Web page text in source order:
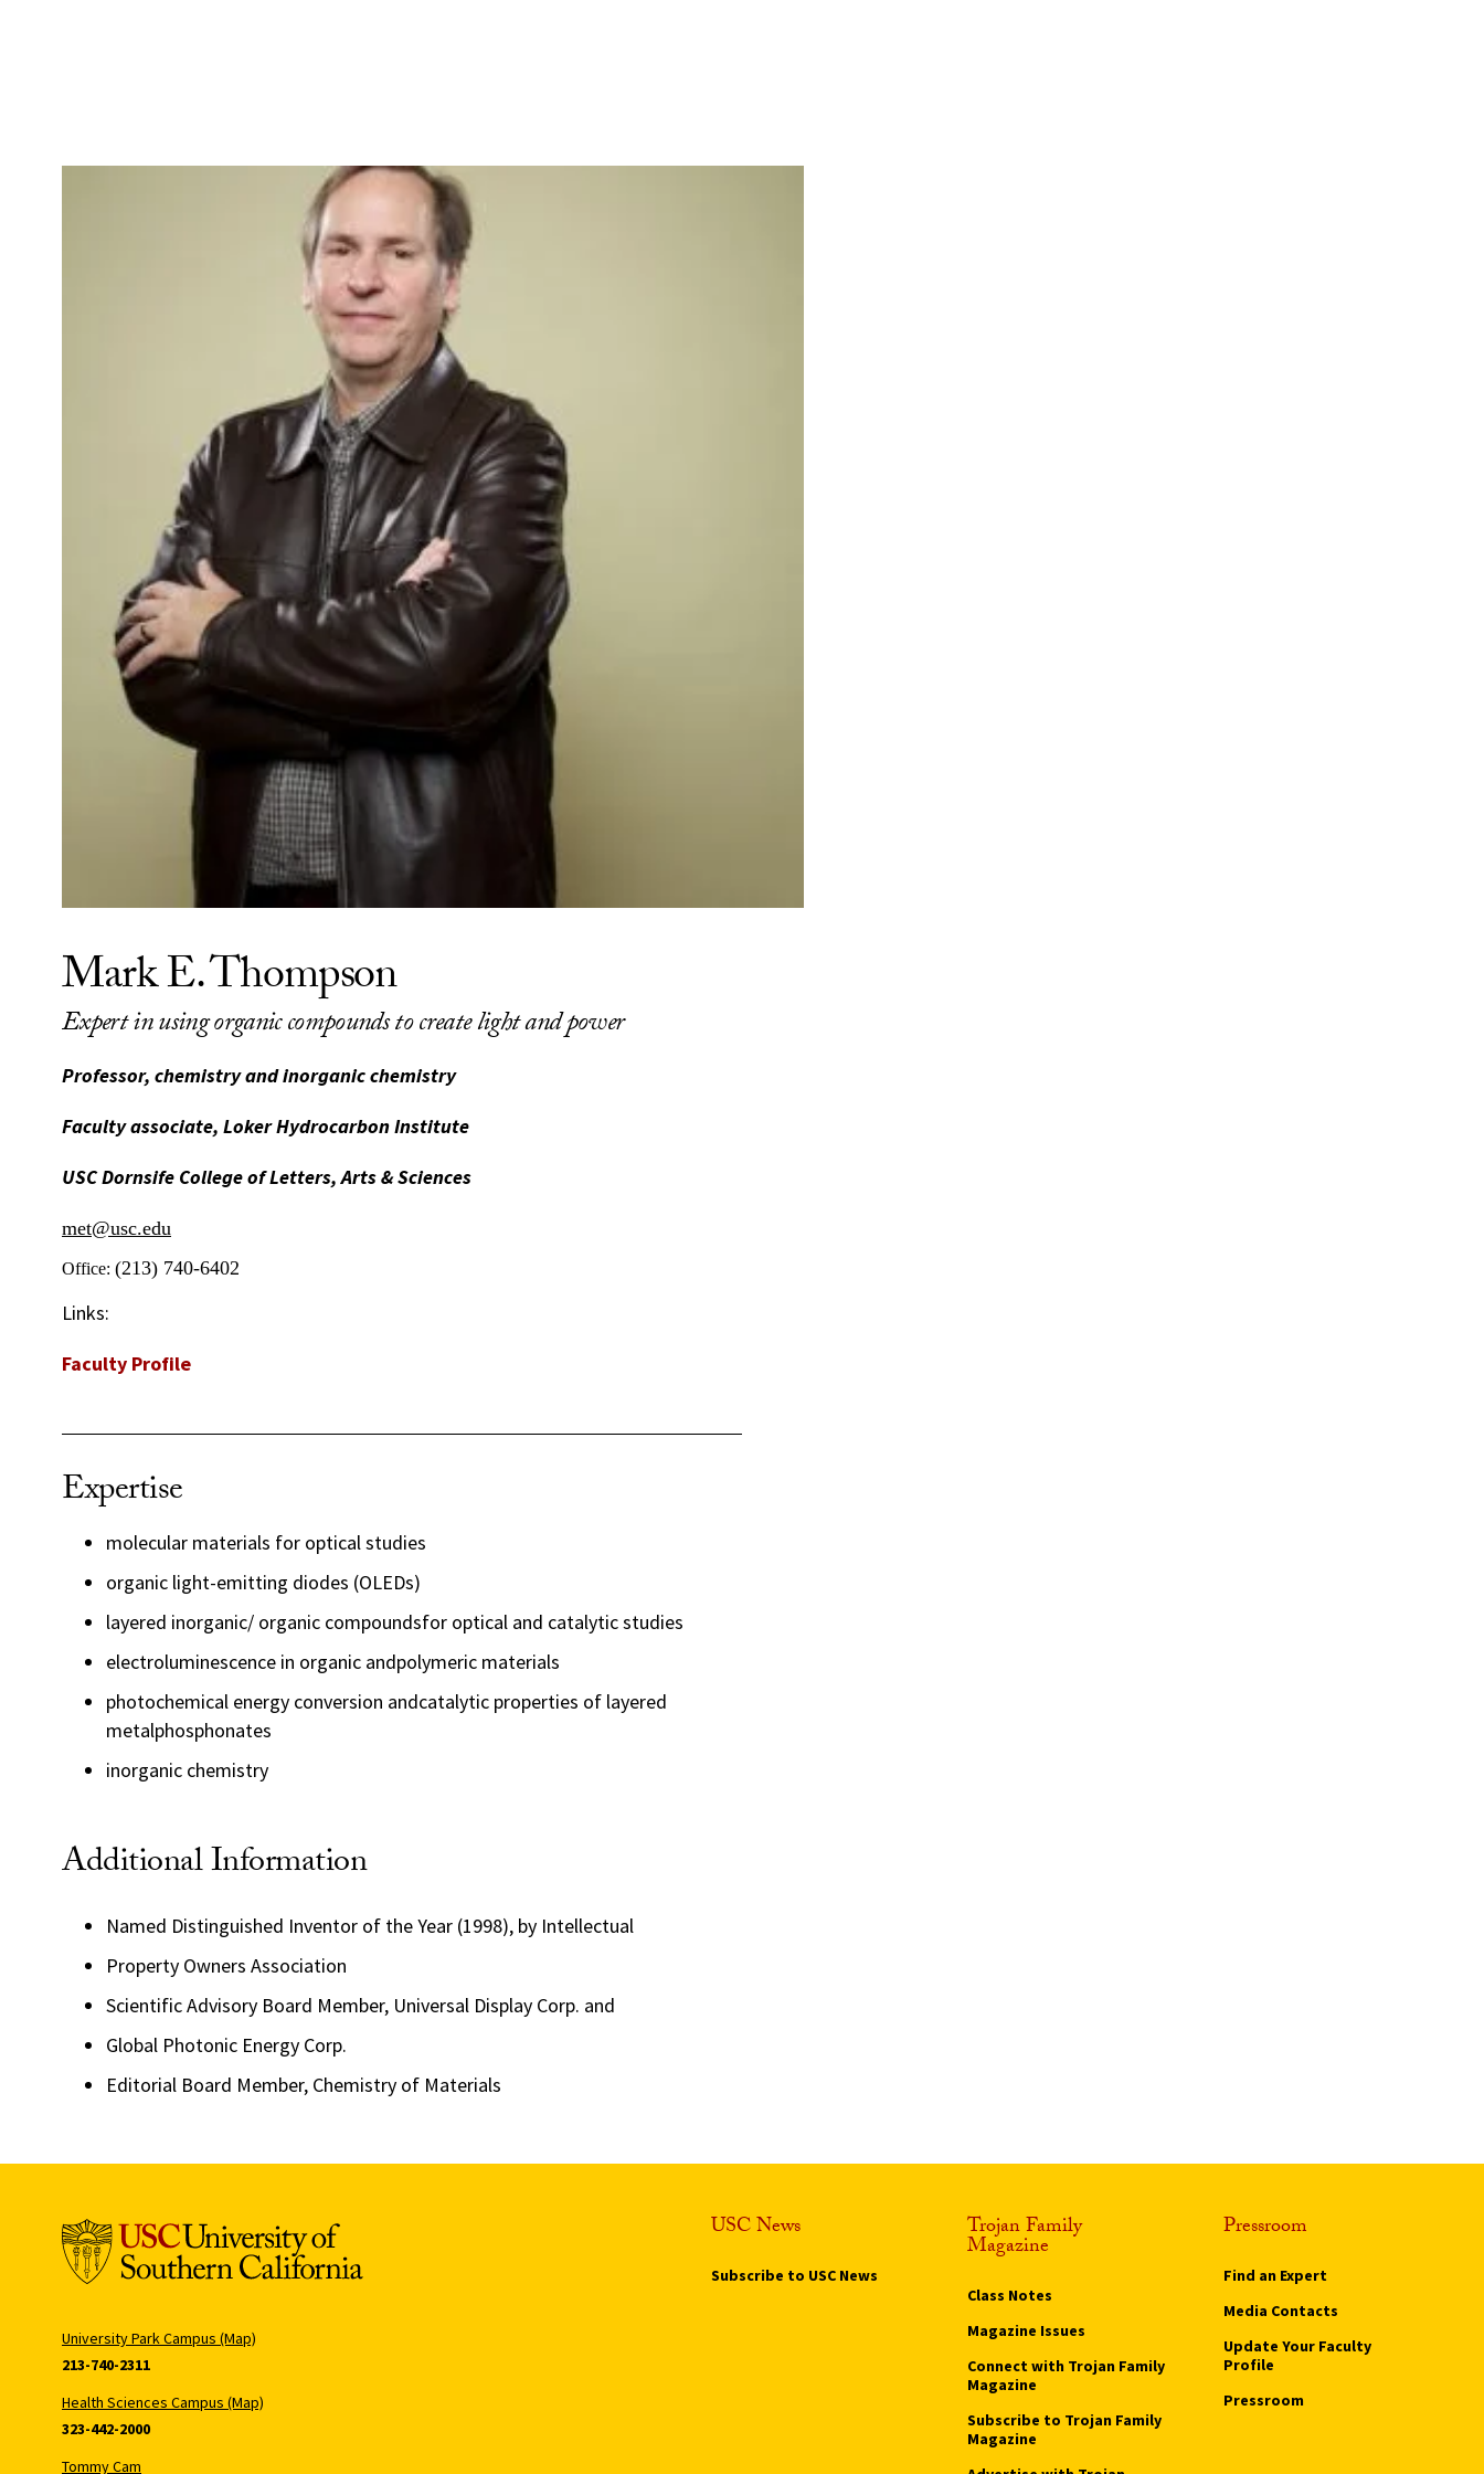
Mark E. Thompson
Expert in using organic compounds to create light and power
Professor, chemistry and inorganic chemistry
Faculty associate, Loker Hydrocarbon Institute
USC Dornsife College of Letters, Arts & Sciences
met@usc.edu
Office: (213) 740-6402
Links:
Faculty Profile
Expertise
molecular materials for optical studies
organic light-emitting diodes (OLEDs)
layered inorganic/ organic compoundsfor optical and catalytic studies
electroluminescence in organic andpolymeric materials
photochemical energy conversion andcatalytic properties of layered
metalphosphonates
inorganic chemistry
Additional Information
Named Distinguished Inventor of the Year (1998), by Intellectual
Property Owners Association
Scientific Advisory Board Member, Universal Display Corp. and
Global Photonic Energy Corp.
Editorial Board Member, Chemistry of Materials
University Park Campus (Map)
213-740-2311
Health Sciences Campus (Map)
323-442-2000
Tommy Cam
USC News
Subscribe to USC News
Trojan Family
Magazine
Class Notes
Magazine Issues
Connect with Trojan Family
Magazine
Subscribe to Trojan Family
Magazine
Pressroom
Find an Expert
Media Contacts
Update Your Faculty
Profile
Pressroom